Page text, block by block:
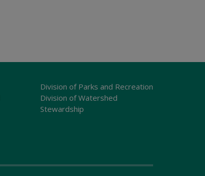
Division of Parks and Recreation
Division of Watershed
Stewardship